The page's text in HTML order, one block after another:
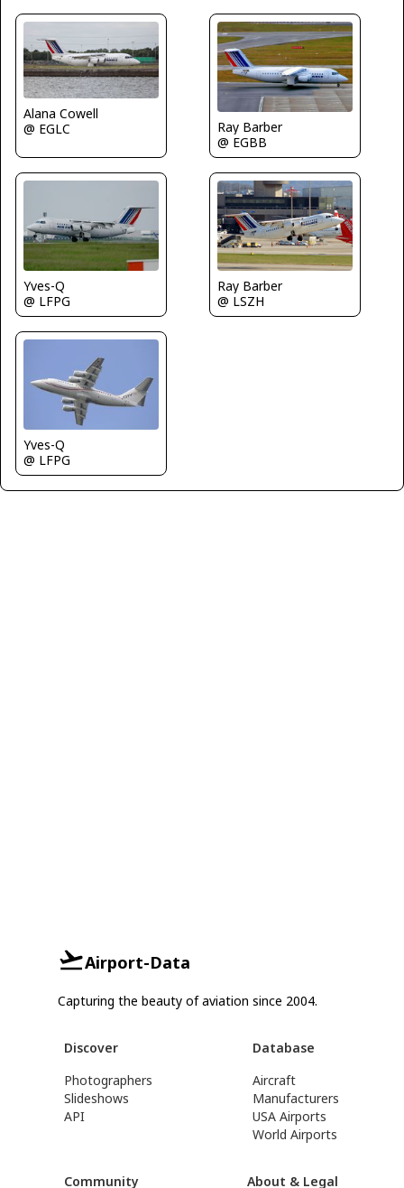
Alana Cowell
@ EGLC
Ray Barber
@ EGBB
Yves-Q
@ LFPG
Ray Barber
@ LSZH
Yves-Q
@ LFPG
Airport-Data
Capturing the beauty of aviation since 2004.
Discover
Photographers
Slideshows
API
Database
Aircraft
Manufacturers
USA Airports
World Airports
Community About & Legal